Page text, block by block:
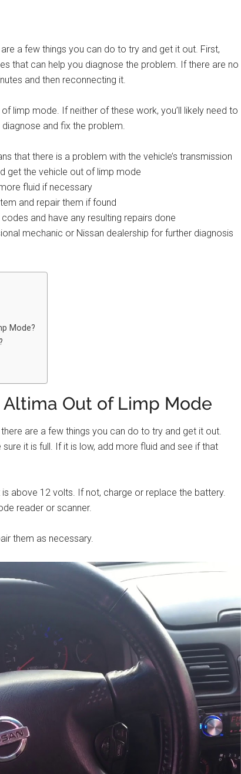
a few things you can do to try and get it out. First,
that can help you diagnose the problem. If there are no
and then reconnecting it.
limp mode. If neither of these work, you’ll likely need to
and fix the problem.
that there is a problem with the vehicle’s transmission
get the vehicle out of limp mode
fluid if necessary
and repair them if found
and have any resulting repairs done
mechanic or Nissan dealership for further diagnosis
Mode?
Out of Limp Mode
are a few things you can do to try and get it out.
it is full. If it is low, add more fluid and see if that
above 12 volts. If not, charge or replace the battery.
reader or scanner.
them as necessary.